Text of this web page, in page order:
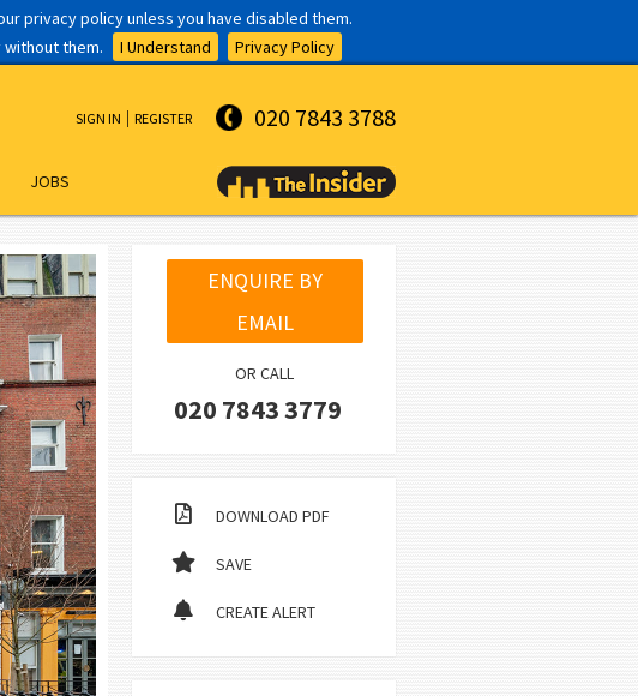
privacy policy unless you have disabled them.
them.
I Understand Privacy Policy
JOBS
SIGN IN REGISTER 020 7843 3788
ENQUIRE BY
EMAIL
OR CALL
020 7843 3779
DOWNLOAD PDF
SAVE
CREATE ALERT